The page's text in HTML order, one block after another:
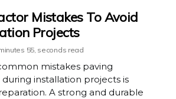
Mistakes To Avoid
Projects
55, seconds read
mistakes paving
installation projects is
A strong and durable